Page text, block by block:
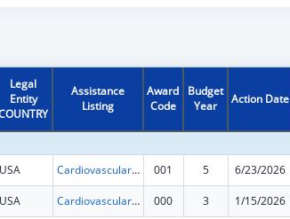
Legal
Entity
Assistance
Listing
Award
Code
Budget
Year
Action Date
USA Cardiovascular Diseases Research 001 5 6/23/2026
USA Cardiovascular Diseases Research 000 3 1/15/2026